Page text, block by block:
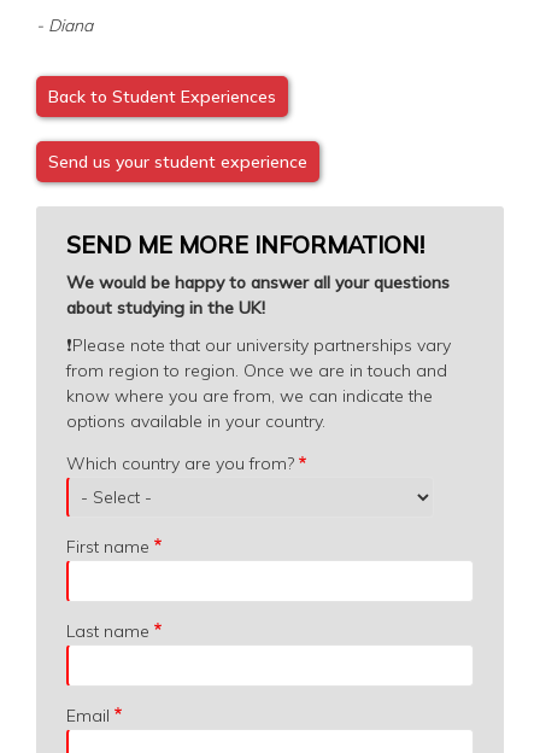
- Diana
Back to Student Experiences
Send us your student experience
SEND ME MORE INFORMATION!
We would be happy to answer all your questions
about studying in the UK!
❗️Please note that our university partnerships vary
from region to region. Once we are in touch and
know where you are from, we can indicate the
options available in your country.
Which
country
are
you
from?
Which country are you from?
First name
Last name
Email